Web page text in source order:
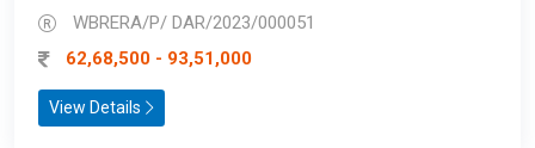
WBRERA/P/ DAR/2023/000051
62,68,500 - 93,51,000
View Details